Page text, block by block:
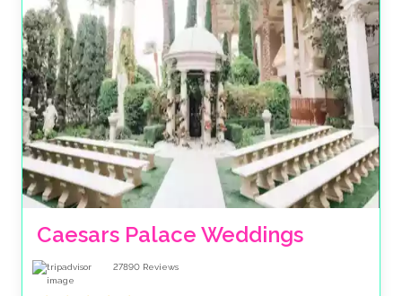
Caesars Palace Weddings
27890 Reviews